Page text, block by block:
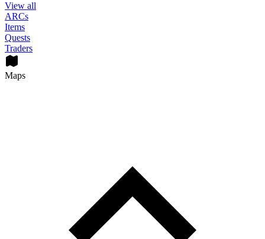
View all
ARCs
Items
Quests
Traders
Maps